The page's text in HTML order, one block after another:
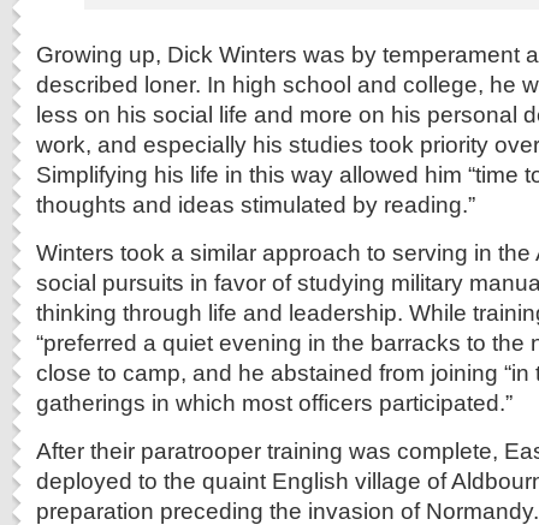
Growing up, Dick Winters was by temperament
described loner. In high school and college, he
less on his social life and more on his personal
work, and especially his studies took priority
Simplifying his life in this way allowed him “time
thoughts and ideas stimulated by reading.”
Winters took a similar approach to serving in the
social pursuits in favor of studying military
thinking through life and leadership. While
“preferred a quiet evening in the barracks to the
close to camp, and he abstained from joining
gatherings in which most officers participated.”
After their paratrooper training was complete,
deployed to the quaint English village of
preparation preceding the invasion of